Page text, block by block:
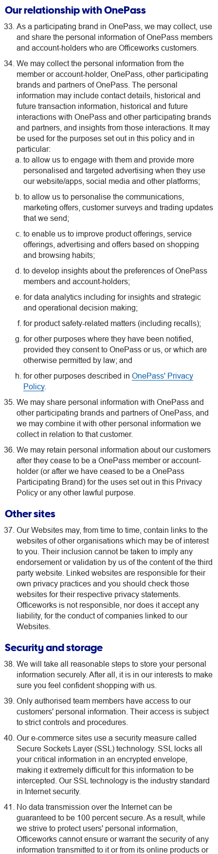
Our relationship with OnePass
As a participating brand in OnePass, we may collect, use
and share the personal information of OnePass members
and account-holders who are Officeworks customers.
We may collect the personal information from the
member or account-holder, OnePass, other participating
brands and partners of OnePass. The personal
information may include contact details, historical and
future transaction information, historical and future
interactions with OnePass and other participating brands
and partners, and insights from those interactions. It may
be used for the purposes set out in this policy and in
particular:
to allow us to engage with them and provide more
personalised and targeted advertising when they use
our website/apps, social media and other platforms;
to allow us to personalise the communications,
marketing offers, customer surveys and trading updates
that we send;
to enable us to improve product offerings, service
offerings, advertising and offers based on shopping
and browsing habits;
to develop insights about the preferences of OnePass
members and account-holders;
for data analytics including for insights and strategic
and operational decision making;
for product safety-related matters (including recalls);
for other purposes where they have been notified,
provided they consent to OnePass or us, or which are
otherwise permitted by law; and
for other purposes described in OnePass' Privacy
Policy.
We may share personal information with OnePass and
other participating brands and partners of OnePass, and
we may combine it with other personal information we
collect in relation to that customer.
We may retain personal information about our customers
after they cease to be a OnePass member or account-
holder (or after we have ceased to be a OnePass
Participating Brand) for the uses set out in this Privacy
Policy or any other lawful purpose.
Other sites
Our Websites may, from time to time, contain links to the
websites of other organisations which may be of interest
to you. Their inclusion cannot be taken to imply any
endorsement or validation by us of the content of the third
party website. Linked websites are responsible for their
own privacy practices and you should check those
websites for their respective privacy statements.
Officeworks is not responsible, nor does it accept any
liability, for the conduct of companies linked to our
Websites.
Security and storage
We will take all reasonable steps to store your personal
information securely. After all, it is in our interests to make
sure you feel confident shopping with us.
Only authorised team members have access to our
customers' personal information. Their access is subject
to strict controls and procedures.
Our e-commerce sites use a security measure called
Secure Sockets Layer (SSL) technology. SSL locks all
your critical information in an encrypted envelope,
making it extremely difficult for this information to be
intercepted. Our SSL technology is the industry standard
in Internet security.
No data transmission over the Internet can be
guaranteed to be 100 percent secure. As a result, while
we strive to protect users' personal information,
Officeworks cannot ensure or warrant the security of any
information transmitted to it or from its online products or